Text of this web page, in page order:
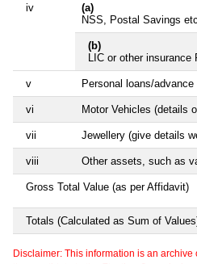
iv
(a)
NSS, Postal Savings etc
(b)
LIC or other insurance
v Personal loans/advance
vi Motor Vehicles (details
vii Jewellery (give details
viii Other assets, such as
Gross Total Value (as per Affidavit)
Totals (Calculated as Sum of
Disclaimer: This information is an